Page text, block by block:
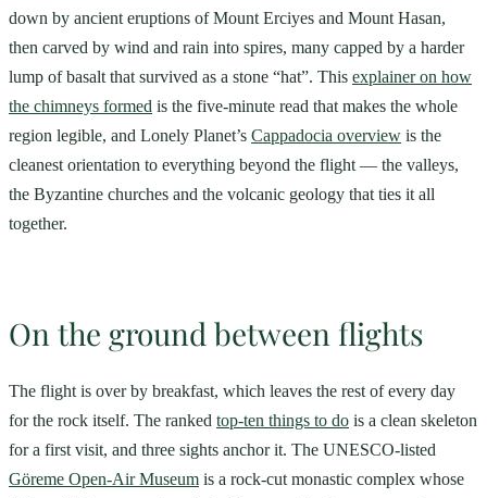
down by ancient eruptions of Mount Erciyes and Mount Hasan,
then carved by wind and rain into spires, many capped by a harder
lump of basalt that survived as a stone “hat”. This explainer on how
the chimneys formed is the five-minute read that makes the whole
region legible, and Lonely Planet’s Cappadocia overview is the
cleanest orientation to everything beyond the flight — the valleys,
the Byzantine churches and the volcanic geology that ties it all
together.
On the ground between flights
The flight is over by breakfast, which leaves the rest of every day
for the rock itself. The ranked top-ten things to do is a clean skeleton
for a first visit, and three sights anchor it. The UNESCO-listed
Göreme Open-Air Museum is a rock-cut monastic complex whose